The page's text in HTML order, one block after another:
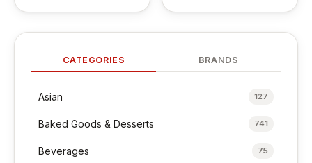
CATEGORIES BRANDS
Asian 127
Baked Goods & Desserts 741
Beverages 75